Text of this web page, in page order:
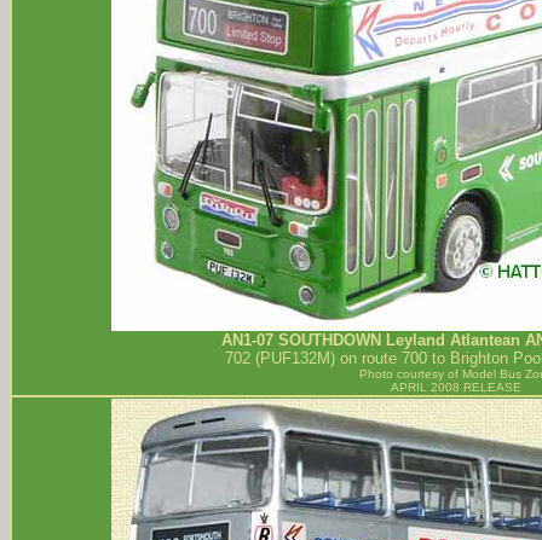
AN1-07 SOUTHDOWN Leyland Atlantean
702 (PUF132M) on route 700 to Brighton
Photo courtesy of Model Bus
APRIL 2008 RELEASE